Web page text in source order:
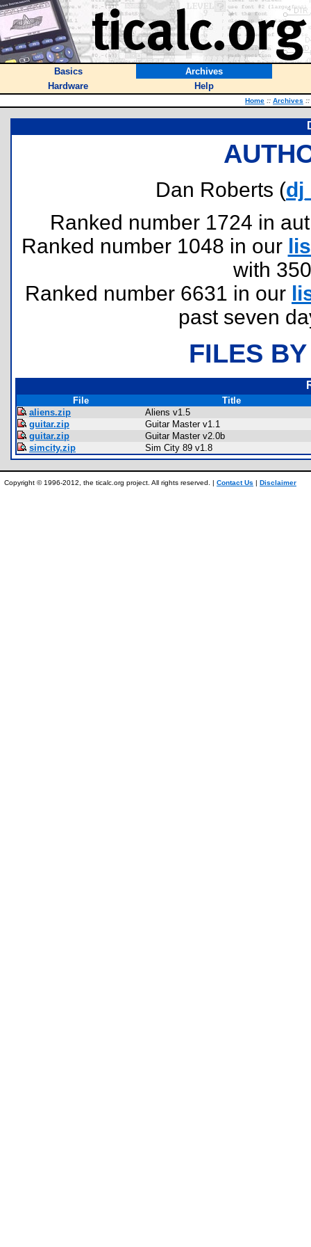
Basics
Archives
Hardware
Help
Home :: Archives ::
Dan Roberts (
Ranked number 1724 in
Ranked number 1048 in our
with
Ranked number 6631 in our
past seven
FILES
File
Title
aliens.zip
Aliens v1.5
guitar.zip
Guitar Master v1.1
guitar.zip
Guitar Master v2.0b
simcity.zip
Sim City 89 v1.8
Copyright © 1996-2012, the ticalc.org project. All rights reserved. | Contact Us | Disclaimer